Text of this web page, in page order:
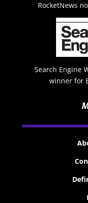
RocketNews
Search Engine
winner for